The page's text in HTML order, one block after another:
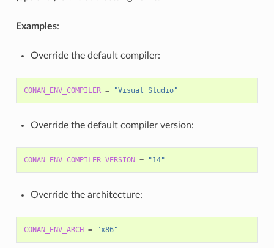
Examples:
Override the default compiler:
CONAN_ENV_COMPILER = "Visual Studio"
Override the default compiler version:
CONAN_ENV_COMPILER_VERSION = "14"
Override the architecture:
CONAN_ENV_ARCH = "x86"